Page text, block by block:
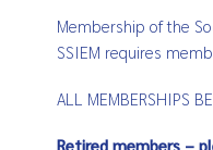
Membership of the
SSIEM requires
ALL MEMBERSHIPS
Retired members –